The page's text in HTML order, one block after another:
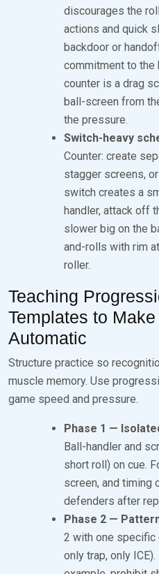
discourages the
actions and quick
backdoor or
commitment to
counter is a drag
ball-screen from
the pressure.
Switch-heavy
Counter: create
stagger screens,
switch creates a
handler, attack off
slower big on the
and-rolls with rim
roller.
Teaching
Templates to
Automatic
Structure practice so
muscle memory. Use
game speed and pressure.
Phase 1 —
Ball-handler and
short roll) on cue.
screen, and timing
defenders after
Phase 2 —
2 with one specific
only trap, only